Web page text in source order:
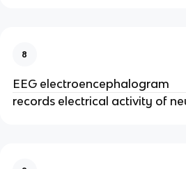
8
EEG electroencephalogram
records electrical activity of